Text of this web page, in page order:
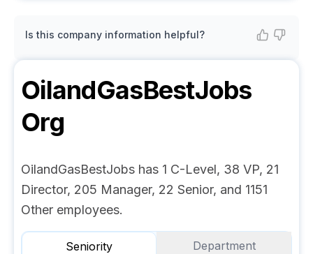
Is this company information helpful?
OilandGasBestJobs
Org
OilandGasBestJobs has 1 C-Level, 38 VP, 21
Director, 205 Manager, 22 Senior, and 1151
Other employees.
Seniority Department